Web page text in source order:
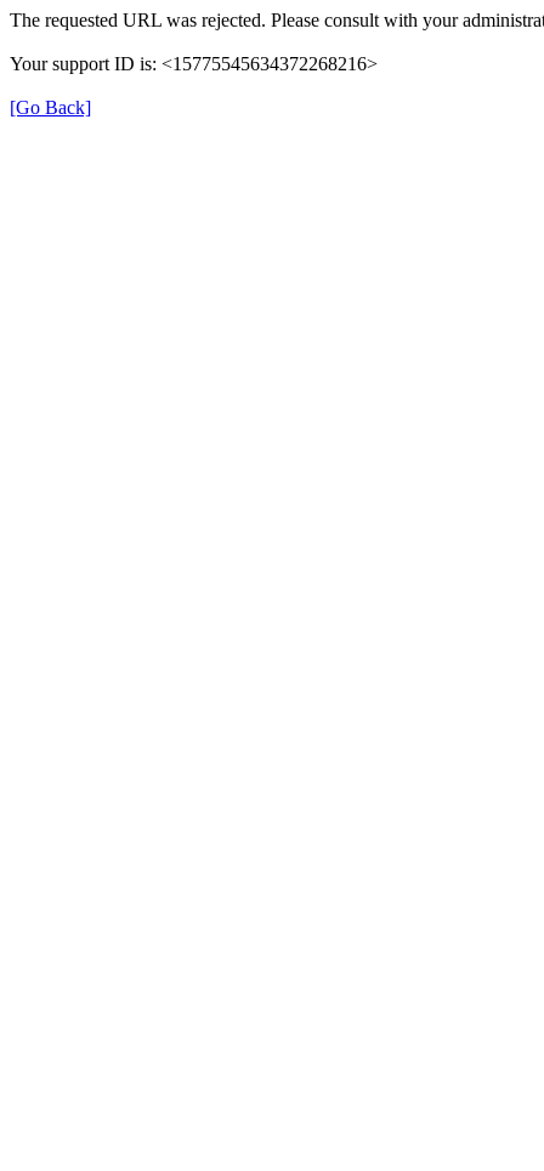
The requested URL was rejected. Please consult with your
Your support ID is: <15775545634372268216>
[Go Back]